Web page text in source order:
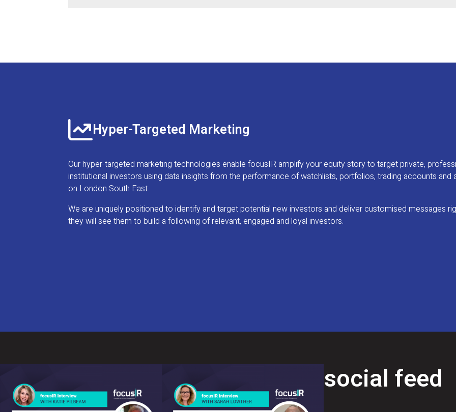
Hyper-Targeted Marketing
Our hyper-targeted marketing technologies enable focusIR amplify your equity story to target private,
institutional investors using data insights from the performance of watchlists, portfolios, trading accounts and
on London South East.
We are uniquely positioned to identify and target potential new investors and deliver customised messages
they will see them to build a following of relevant, engaged and loyal investors.
social feed